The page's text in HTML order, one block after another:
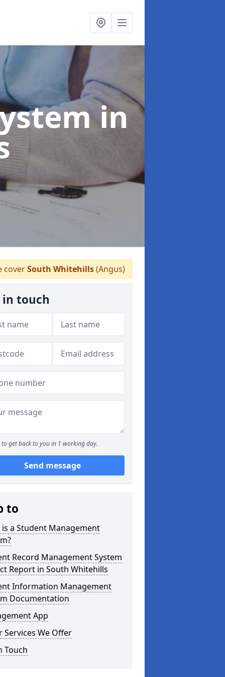
in
coverSouth Whitehills(Angus)
in touch
to get back to you in 1 working day.
Send message
to
is a Student Management
Record Management System
Report in South Whitehills
Information Management
Documentation
App
Services We Offer
Touch